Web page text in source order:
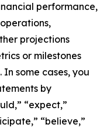
performance,
projections
or milestones
some cases, you
by
“expect,”
“believe,”